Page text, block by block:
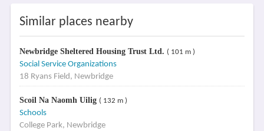
Similar places nearby
Newbridge Sheltered Housing Trust Ltd. ( 101 m )
Social Service Organizations
18 Ryans Field, Newbridge
Scoil Na Naomh Uilig ( 132 m )
Schools
College Park, Newbridge